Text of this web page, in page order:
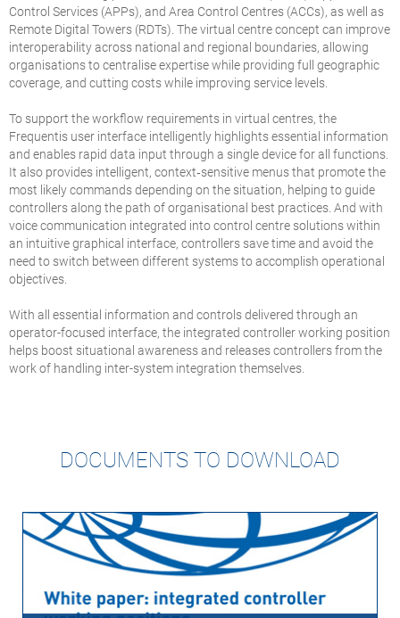
Control Services (APPs), and Area Control Centres (ACCs), as well as
Remote Digital Towers (RDTs). The virtual centre concept can improve
interoperability across national and regional boundaries, allowing
organisations to centralise expertise while providing full geographic
coverage, and cutting costs while improving service levels.
To support the workflow requirements in virtual centres, the
Frequentis user interface intelligently highlights essential information
and enables rapid data input through a single device for all functions.
It also provides intelligent, context‑sensitive menus that promote the
most likely commands depending on the situation, helping to guide
controllers along the path of organisational best practices. And with
voice communication integrated into control centre solutions within
an intuitive graphical interface, controllers save time and avoid the
need to switch between different systems to accomplish operational
objectives.
With all essential information and controls delivered through an
operator-focused interface, the integrated controller working position
helps boost situational awareness and releases controllers from the
work of handling inter-system integration themselves.
DOCUMENTS TO DOWNLOAD